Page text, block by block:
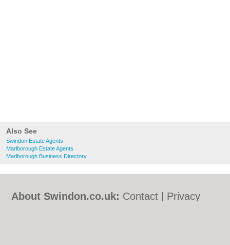
Also See
Swindon Estate Agents
Marlborough Estate Agents
Marlborough Business Directory
About Swindon.co.uk: Contact
Privacy